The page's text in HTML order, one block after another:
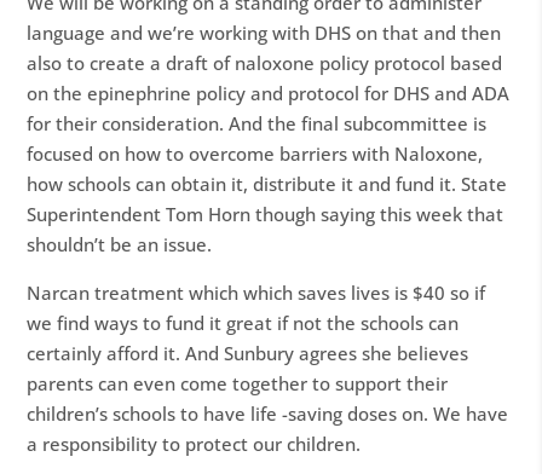
language and we’re working with DHS on that and then
also to create a draft of naloxone policy protocol based
on the epinephrine policy and protocol for DHS and ADA
for their consideration. And the final subcommittee is
focused on how to overcome barriers with Naloxone,
how schools can obtain it, distribute it and fund it. State
Superintendent Tom Horn though saying this week that
shouldn’t be an issue.
Narcan treatment which which saves lives is $40 so if
we find ways to fund it great if not the schools can
certainly afford it. And Sunbury agrees she believes
parents can even come together to support their
children’s schools to have life -saving doses on. We have
a responsibility to protect our children.